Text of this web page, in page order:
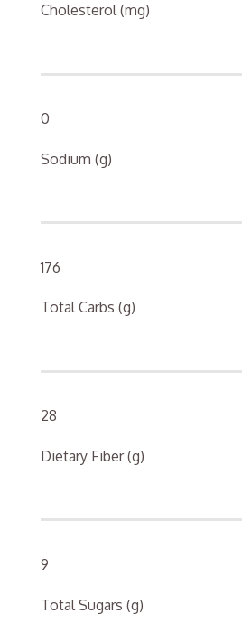
Cholesterol (mg)
0
Sodium (g)
176
Total Carbs (g)
28
Dietary Fiber (g)
9
Total Sugars (g)